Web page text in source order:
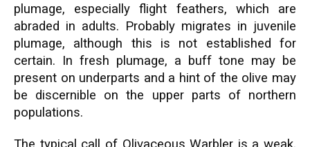
plumage, especially flight feathers, which are
abraded in adults. Probably migrates in juvenile
plumage, although this is not established for
certain. In fresh plumage, a buff tone may be
present on underparts and a hint of the olive may
be discernible on the upper parts of northern
populations.